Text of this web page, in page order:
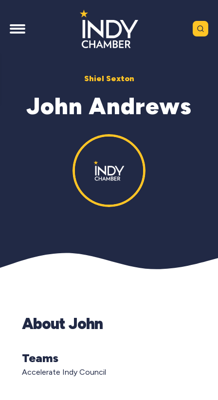
Shiel Sexton
John Andrews
About John
Teams
Accelerate Indy Council